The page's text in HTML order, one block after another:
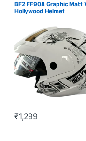
BF2 FF908 Graphic Matt
Hollywood Helmet
₹1,299
This product has